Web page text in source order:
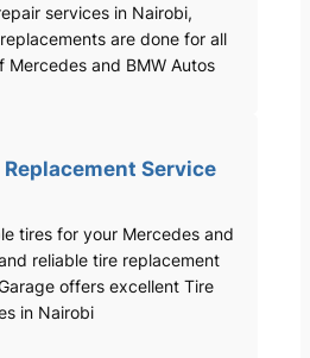
services in Nairobi,
are done for all
Mercedes and BMW Autos
Service
tires for your Mercedes and
reliable tire replacement
offers excellent Tire
in Nairobi